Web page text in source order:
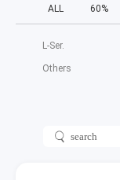
ALL 60%
L‑Ser.
Others